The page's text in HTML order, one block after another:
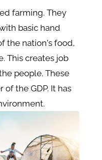
farming. They
basic hand
the nation's food,
This creates job
people. These
the GDP. It has